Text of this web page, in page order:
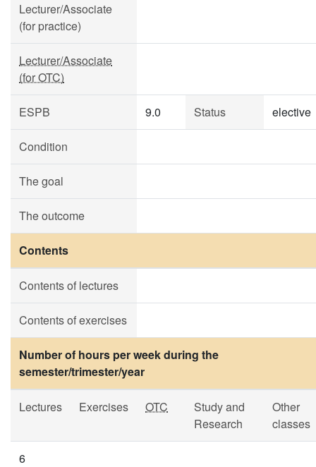
Lecturer/Associate
(for practice)
Lecturer/Associate
(for OTC)
ESPB 9.0 Status elective
Condition
The goal
The outcome
Contents
Contents of lectures
Contents of exercises
Number of hours per week during the
semester/trimester/year
Lectures Exercises OTC
Study and
Research
Other
classes
6